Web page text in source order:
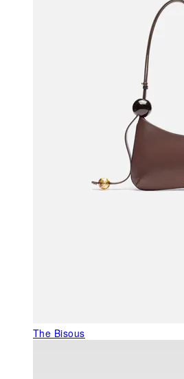
The Bisous